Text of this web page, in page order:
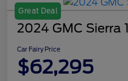
Great Deal
2024 GMC Sierra
Car Fairy Price
$62,295